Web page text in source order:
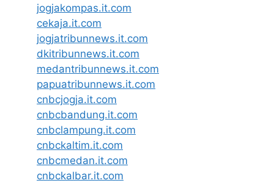
jogjakompas.it.com
cekaja.it.com
jogjatribunnews.it.com
dkitribunnews.it.com
medantribunnews.it.com
papuatribunnews.it.com
cnbcjogja.it.com
cnbcbandung.it.com
cnbclampung.it.com
cnbckaltim.it.com
cnbcmedan.it.com
cnbckalbar.it.com